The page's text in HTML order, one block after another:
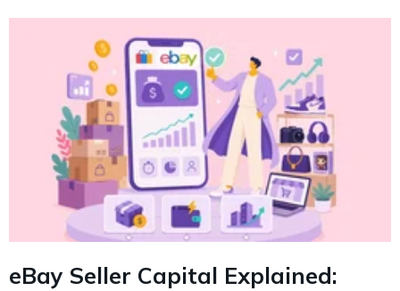
eBay Seller Capital Explained: